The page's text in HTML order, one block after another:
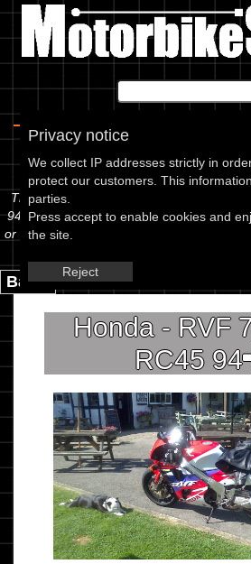
Privacy notice
We collect IP addresses strictly in
protect our customers. This
parties.
Press accept to enable cookies and
the site.
Reject
Spec
The information below is specific to the
94, showing anything for service
or even the tyre pressures. If you would
Back.
Honda - RVF
RC45 94